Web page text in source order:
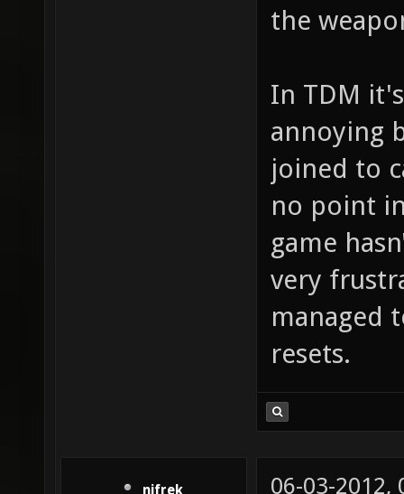
the
In TDM
annoying
joined to
no point
game
very
managed
resets.
nifrek 06-03-2012,